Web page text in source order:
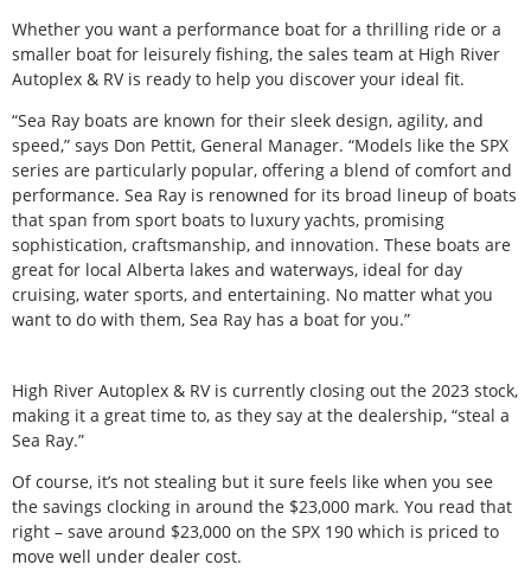
Whether you want a performance boat for a thrilling ride or a
smaller boat for leisurely fishing, the sales team at High River
Autoplex & RV is ready to help you discover your ideal fit.
“Sea Ray boats are known for their sleek design, agility, and
speed,” says Don Pettit, General Manager. “Models like the SPX
series are particularly popular, offering a blend of comfort and
performance. Sea Ray is renowned for its broad lineup of boats
that span from sport boats to luxury yachts, promising
sophistication, craftsmanship, and innovation. These boats are
great for local Alberta lakes and waterways, ideal for day
cruising, water sports, and entertaining. No matter what you
want to do with them, Sea Ray has a boat for you.”
High River Autoplex & RV is currently closing out the 2023 stock,
making it a great time to, as they say at the dealership, “steal a
Sea Ray.”
Of course, it’s not stealing but it sure feels like when you see
the savings clocking in around the $23,000 mark. You read that
right – save around $23,000 on the SPX 190 which is priced to
move well under dealer cost.